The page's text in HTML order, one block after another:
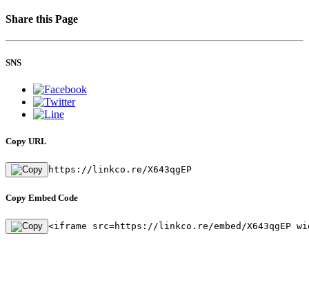
Share this Page
SNS
Copy URL
https://linkco.re/X643qgEP
Copy Embed Code
<iframe src=https://linkco.re/embed/X643qgEP